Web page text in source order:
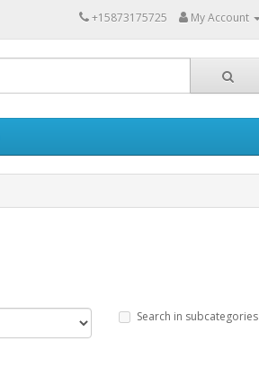
+15873175725 My Account
Search in subcategories